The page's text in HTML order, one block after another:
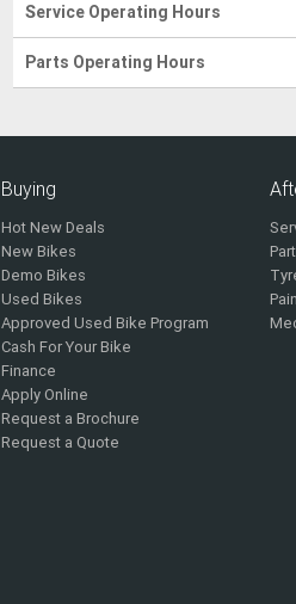
Service Operating Hours
Parts Operating Hours
Buying
Hot New Deals
New Bikes
Demo Bikes
Used Bikes
Approved Used Bike Program
Cash For Your Bike
Finance
Apply Online
Request a Brochure
Request a Quote